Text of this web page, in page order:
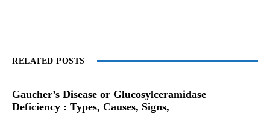
RELATED POSTS
Gaucher’s Disease or Glucosylceramidase
Deficiency : Types, Causes, Signs,